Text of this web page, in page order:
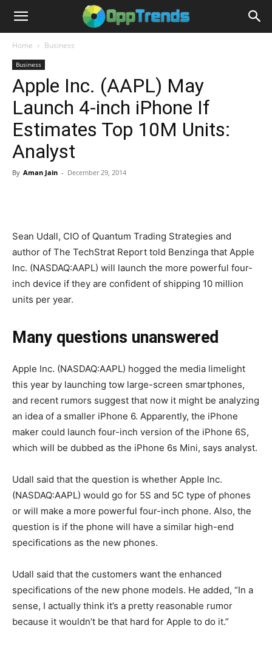
Home Business
Business
Apple Inc. (AAPL) May
Launch 4-inch iPhone If
Estimates Top 10M Units:
Analyst
By Aman Jain - December 29, 2014
Sean Udall, CIO of Quantum Trading Strategies and
author of The TechStrat Report told Benzinga that Apple
Inc. (NASDAQ:AAPL) will launch the more powerful four-
inch device if they are confident of shipping 10 million
units per year.
Many questions unanswered
Apple Inc. (NASDAQ:AAPL) hogged the media limelight
this year by launching tow large-screen smartphones,
and recent rumors suggest that now it might be analyzing
an idea of a smaller iPhone 6. Apparently, the iPhone
maker could launch four-inch version of the iPhone 6S,
which will be dubbed as the iPhone 6s Mini, says analyst.
Udall said that the question is whether Apple Inc.
(NASDAQ:AAPL) would go for 5S and 5C type of phones
or will make a more powerful four-inch phone. Also, the
question is if the phone will have a similar high-end
specifications as the new phones.
Udall said that the customers want the enhanced
specifications of the new phone models. He added, “In a
sense, I actually think it’s a pretty reasonable rumor
because it wouldn’t be that hard for Apple to do it.”